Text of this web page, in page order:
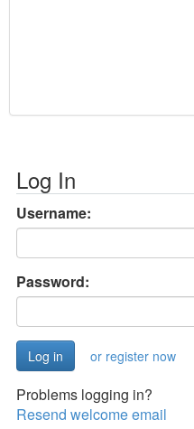
Log In
Username:
Password:
or register now
Problems logging in?
Resend welcome email